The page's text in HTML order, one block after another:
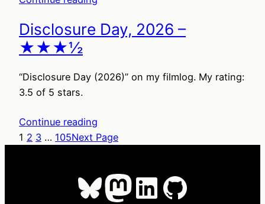
Disclosure Day, 2026 –
★★★½
“Disclosure Day (2026)” on my filmlog. My rating:
3.5 of 5 stars.
Continue reading
1 2 3 … 105Next Page
Bluesky
Mastodon
LinkedIn
GitHub